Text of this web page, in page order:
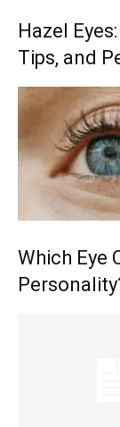
Hazel
Tips, and
Which Eye